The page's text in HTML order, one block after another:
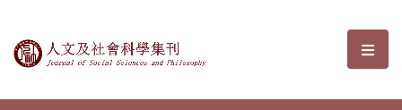
Journal of Social Sciences and選